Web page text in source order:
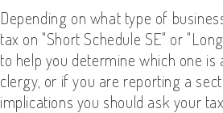
Depending on what type of
tax on "Short Schedule SE" or
to help you determine which one
clergy, or if you are reporting a
implications you should ask your